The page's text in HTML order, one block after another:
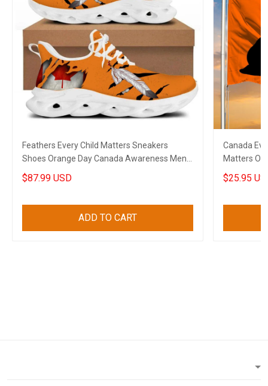
Feathers Every Child Matters Sneakers
Shoes Orange Day Canada Awareness Mens
Sneakers
$87.99 USD
ADD TO CART
Canada
Matters
$25.95